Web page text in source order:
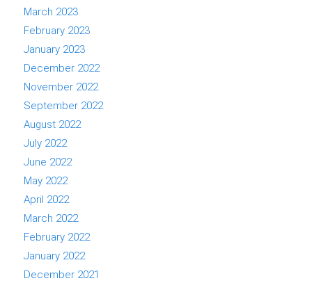
March 2023
February 2023
January 2023
December 2022
November 2022
September 2022
August 2022
July 2022
June 2022
May 2022
April 2022
March 2022
February 2022
January 2022
December 2021